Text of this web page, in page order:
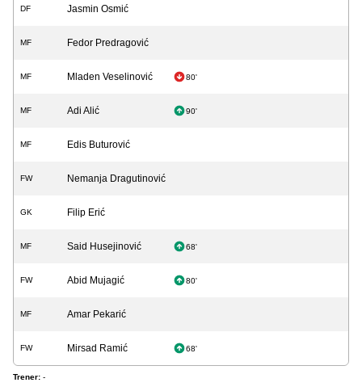
DF Jasmin Osmić
MF Fedor Predragović
MF Mladen Veselinović 80'
MF Adi Alić 90'
MF Edis Buturović
FW Nemanja Dragutinović
GK Filip Erić
MF Said Husejinović 68'
FW Abid Mujagić 80'
MF Amar Pekarić
FW Mirsad Ramić 68'
Trener: -